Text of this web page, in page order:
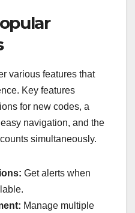
various features that
Key features
for new codes, a
navigation, and the
simultaneously.
Get alerts when
Manage multiple